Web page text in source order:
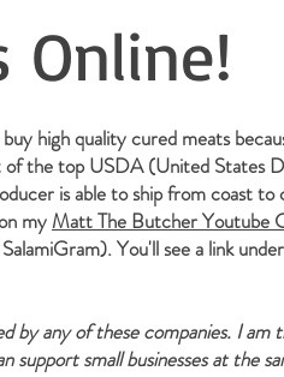
Online!
high quality cured meats
of the top USDA (United States
is able to ship from coast to
my Matt The Butcher Youtube
You'll see a link
by any of these companies. I am
support small businesses at the